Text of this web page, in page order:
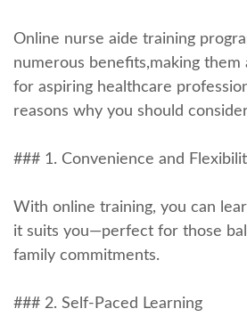
Online nurse aide training
numerous benefits,making ⁣them
for aspiring healthcare
reasons why you should
### 1. Convenience and
With online training, you can
‍it suits ​you—perfect for those
family commitments.
### 2. Self-Paced Learning